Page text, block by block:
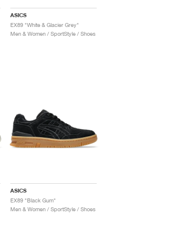
ASICS
EX89 "White & Glacier Grey"
Men & Women / SportStyle / Shoes
ASICS
EX89 "Black Gum"
Men & Women / SportStyle / Shoes